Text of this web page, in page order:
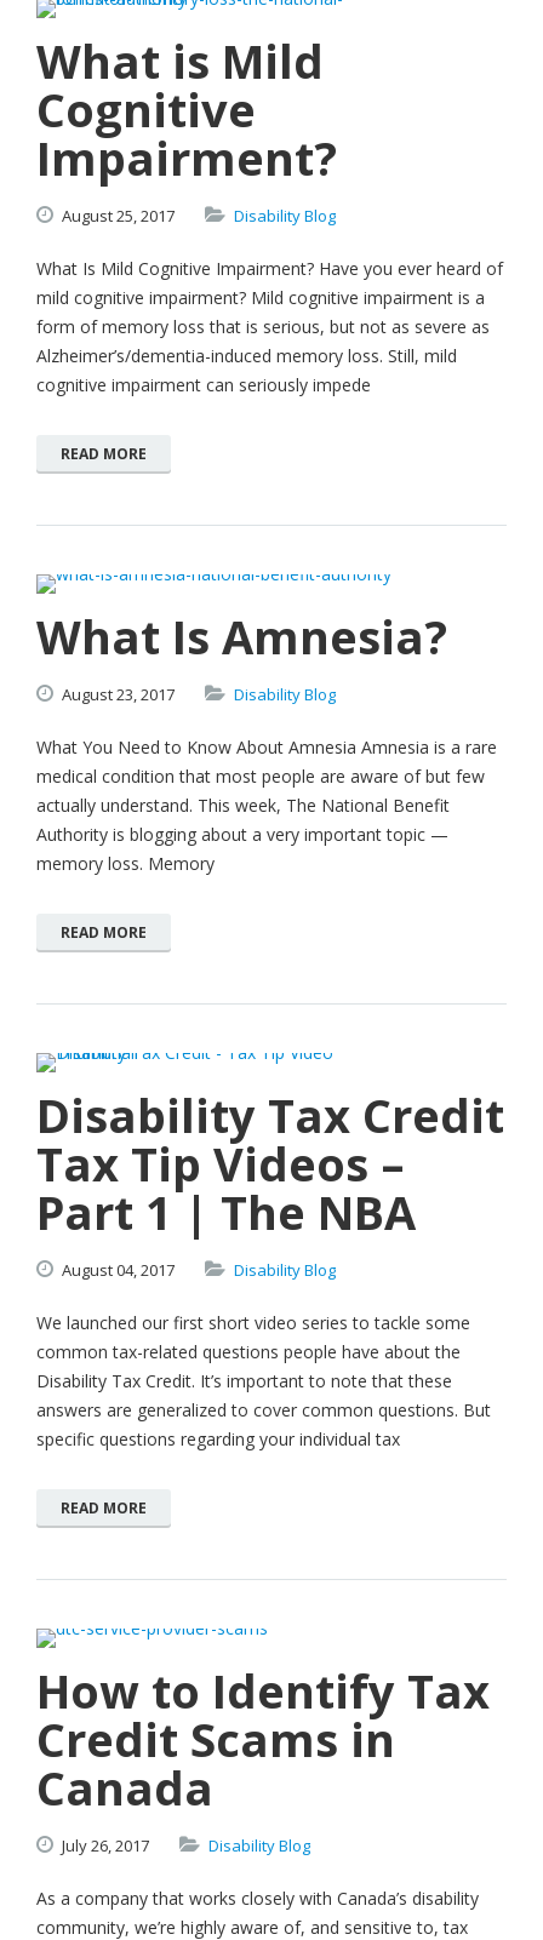
What is Mild
Cognitive
Impairment?
August25,2017 Disability Blog
What Is Mild Cognitive Impairment? Have you ever heard of
mild cognitive impairment? Mild cognitive impairment is a
form of memory loss that is serious, but not as severe as
Alzheimer’s/dementia-induced memory loss. Still, mild
cognitive impairment can seriously impede
READ MORE
What Is Amnesia?
August23,2017 Disability Blog
What You Need to Know About Amnesia Amnesia is a rare
medical condition that most people are aware of but few
actually understand. This week, The National Benefit
Authority is blogging about a very important topic —
memory loss. Memory
READ MORE
Disability Tax Credit
Tax Tip Videos –
Part 1 | The NBA
August04,2017 Disability Blog
We launched our first short video series to tackle some
common tax-related questions people have about the
Disability Tax Credit. It’s important to note that these
answers are generalized to cover common questions. But
specific questions regarding your individual tax
READ MORE
How to Identify Tax
Credit Scams in
Canada
July26,2017 Disability Blog
As a company that works closely with Canada’s disability
community, we’re highly aware of, and sensitive to, tax